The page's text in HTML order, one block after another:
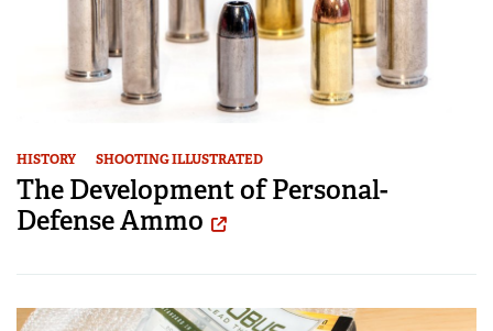
HISTORY SHOOTING ILLUSTRATED
The Development of Personal-
Defense Ammo